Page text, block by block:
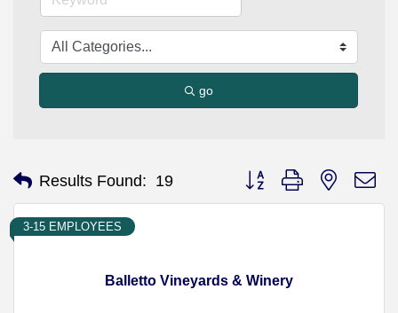
go
Results Found: 19 Button group with nested
Balletto Vineyards & Winery
3-15 EMPLOYEES